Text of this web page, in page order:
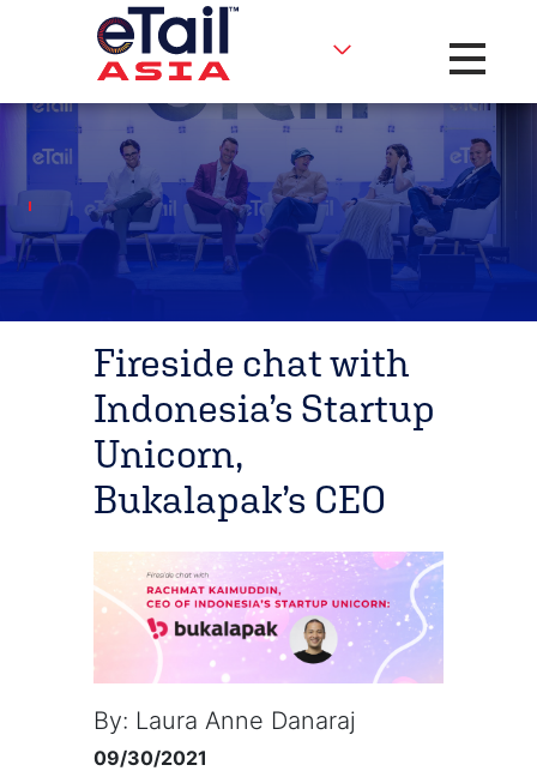
Toggle
Fireside chat with
Indonesia’s Startup
Unicorn,
Bukalapak’s CEO
By: Laura Anne Danaraj
09/30/2021